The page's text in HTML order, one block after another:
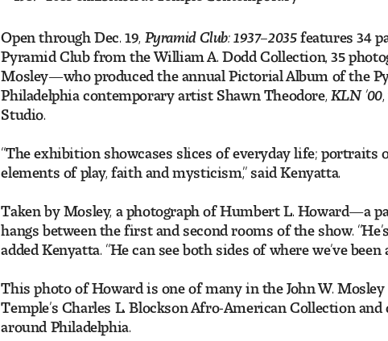
Open through Dec. 19, Pyramid Club: 1937–2035features 34
Pyramid Club from the William A. Dodd Collection, 35
Mosley—who produced the annual Pictorial Album of the
Philadelphia contemporary artist Shawn Theodore, KLN ’00
Studio.
“The exhibition showcases slices of everyday life; portraits
elements of play, faith and mysticism,” said Kenyatta.
Taken by Mosley, a photograph of Humbert L. Howard—a
hangs between the first and second rooms of the show.
added Kenyatta. “He can see both sides of where we’ve been
This photo of Howard is one of many in the John W.
Temple’s Charles L. Blockson Afro-American Collection
around Philadelphia.